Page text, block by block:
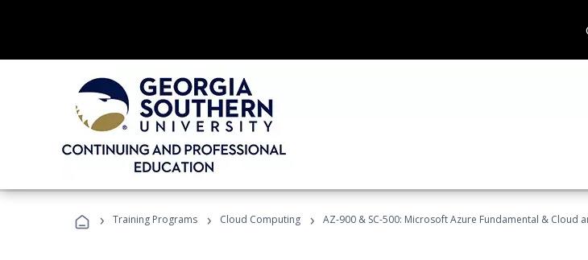
› Training Programs › Cloud Computing › AZ-900 & SC-500: Microsoft Azure Fundamental & Cloud